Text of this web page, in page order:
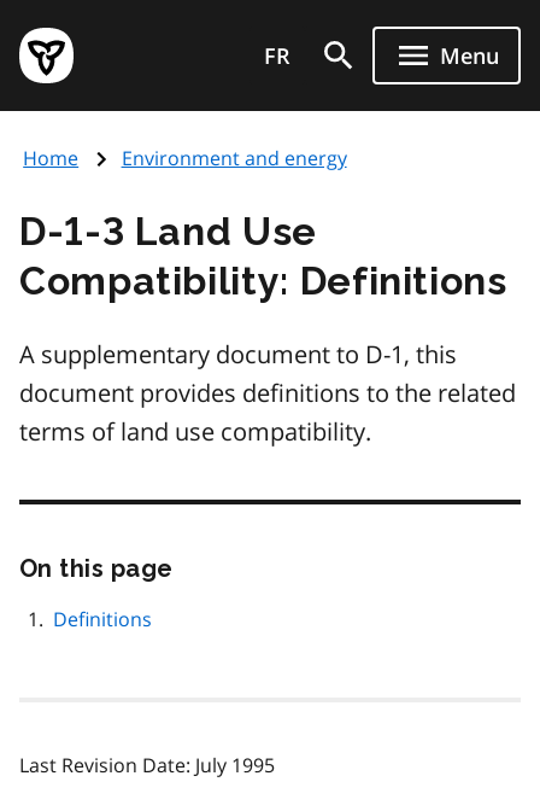
main
content
Government
of
page
FR Menu
Home Environment and energy
D-1-3 Land Use
Compatibility: Definitions
A supplementary document to D-1, this
document provides definitions to the related
terms of land use compatibility.
On this page
Definitions
Last Revision Date: July 1995